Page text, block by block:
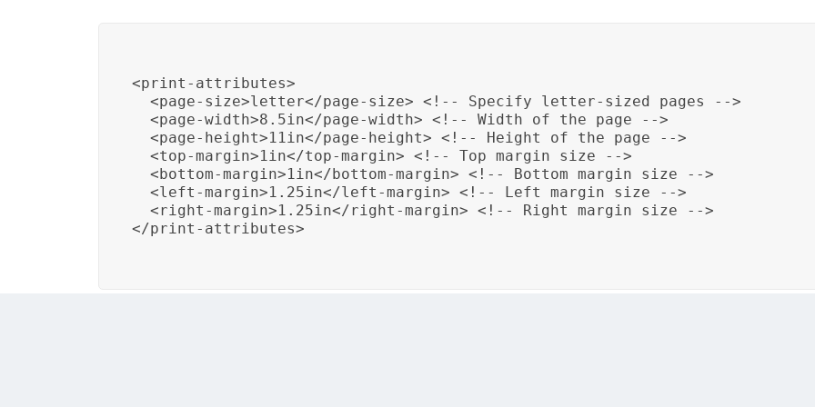
<print-attributes>
  <page-size>letter</page-size> <!-- Specify letter-sized pages -->
  <page-width>8.5in</page-width> <!-- Width of the page -->
  <page-height>11in</page-height> <!-- Height of the page -->
  <top-margin>1in</top-margin> <!-- Top margin size -->
  <bottom-margin>1in</bottom-margin> <!-- Bottom margin size -->
  <left-margin>1.25in</left-margin> <!-- Left margin size -->
  <right-margin>1.25in</right-margin> <!-- Right margin size -->
</print-attributes>